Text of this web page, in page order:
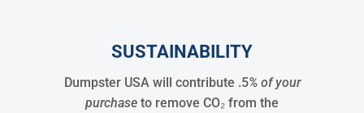
SUSTAINABILITY
Dumpster USA will contribute .5% of your
purchase to remove CO₂ from the